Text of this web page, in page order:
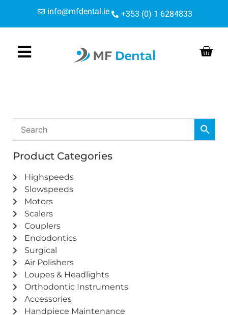
Content
navigation
info@mfdental.ie +353 (0) 1 6284833
Product Categories
Highspeeds
Slowspeeds
Motors
Scalers
Couplers
Endodontics
Surgical
Air Polishers
Loupes & Headlights
Orthodontic Instruments
Accessories
Handpiece Maintenance